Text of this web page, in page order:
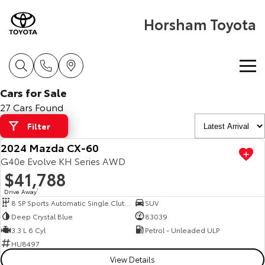
Horsham Toyota
Home
New Vehicles
Cars
Yaris
Explore
Our Stock Our Stock
Pre-Owned Vehicles
Pre-Owned Vehicles
Demo Toyota
Special Offers
Toyota Special Offers
Service
Cars for Sale
27 Cars Found
Filter
2024 Mazda CX-60
G40e Evolve KH Series AWD
$41,788
Drive Away1
SUV
Deep Crystal Blue
83039
3.3 L 6 Cyl
Petrol - Unleaded ULP
HU8497
View Details